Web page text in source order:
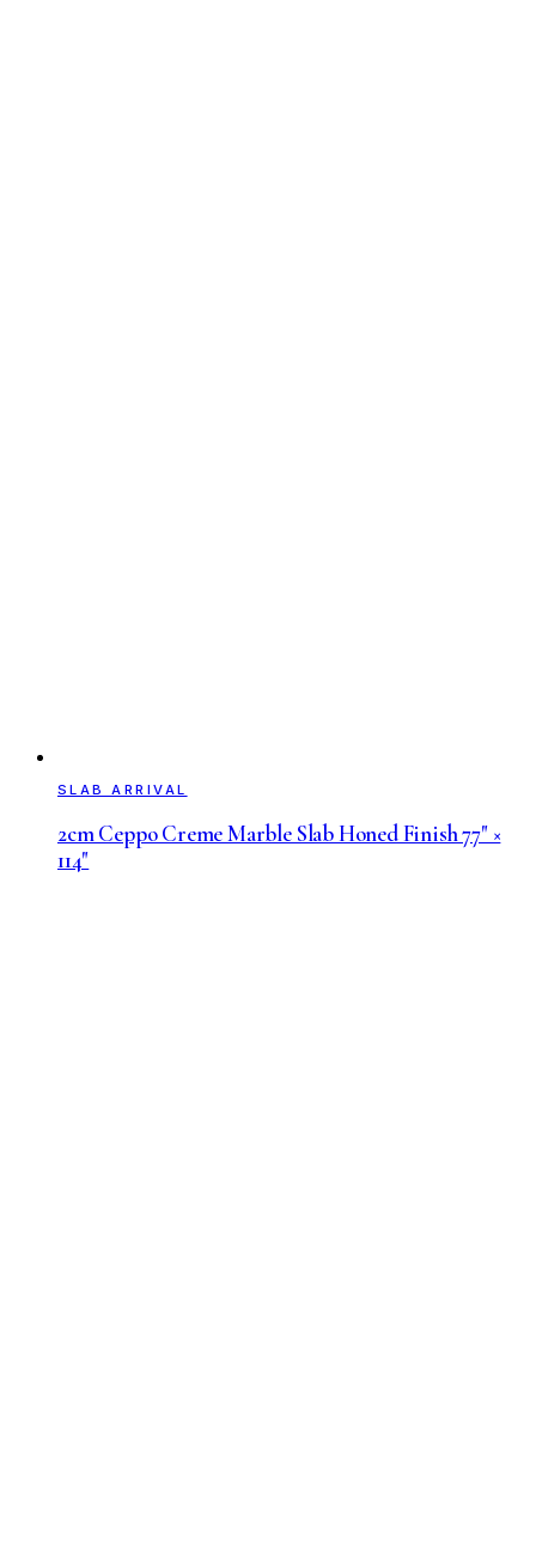
SLAB ARRIVAL
2cm Ceppo Creme Marble Slab Honed Finish 77" ×
114"